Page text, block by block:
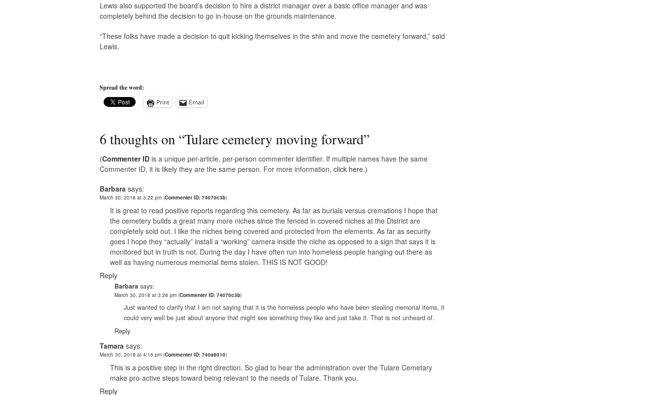
Lewis also supported the board’s decision to hire a district manager over a basic office manager and was
completely behind the decision to go in-house on the grounds maintenance.
“These folks have made a decision to quit kicking themselves in the shin and move the cemetery forward,” said
Lewis.
Spread the word:
Print
Email
6 thoughts on “Tulare cemetery moving forward”
(Commenter ID is a unique per-article, per-person commenter identifier. If multiple names have the same
Commenter ID, it is likely they are the same person. For more information, click here.)
Barbara says:
March 30, 2018 at 3:22 pm (Commenter ID: 74070c3b)
It is great to read positive reports regarding this cemetery. As far as burials versus cremations I hope that
the cemetery builds a great many more niches since the fenced in covered niches at the District are
completely sold out. I like the niches being covered and protected from the elements. As far as security
goes I hope they “actually” install a “working” camera inside the niche as opposed to a sign that says it is
monitored but in truth is not. During the day I have often run into homeless people hanging out there as
well as having numerous memorial items stolen. THIS IS NOT GOOD!
Reply
Barbara says:
March 30, 2018 at 3:26 pm (Commenter ID: 74070c3b)
Just wanted to clarify that I am not saying that it is the homeless people who have been stealing memorial items, it
could very well be just about anyone that might see something they like and just take it. That is not unheard of.
Reply
Tamara says:
March 30, 2018 at 4:16 pm (Commenter ID: 740a6010)
This is a positive step in the right direction. So glad to hear the administration over the Tulare Cemetary
make pro-active steps toward being relevant to the needs of Tulare. Thank you.
Reply